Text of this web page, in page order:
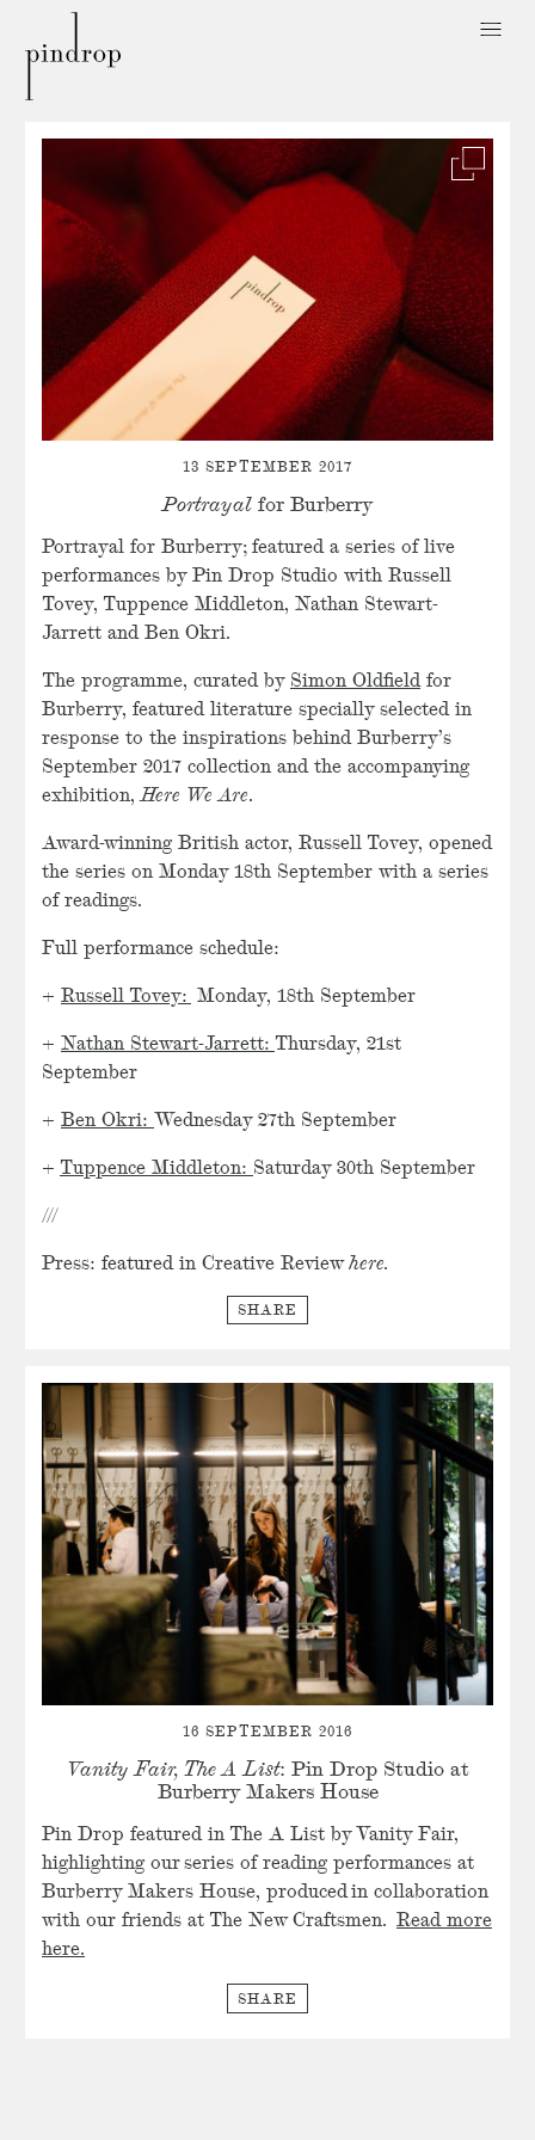
Drop
13 SEPTEMBER 2017
Portrayalfor Burberry
Portrayal for Burberry; featured a series of live
performances by Pin Drop Studio with Russell
Tovey, Tuppence Middleton, Nathan Stewart-
Jarrett and Ben Okri.
The programme, curated by Simon Oldfield​ for
Burberry, featured literature specially selected in
response to the inspirations behind Burberry’s
September 2017 collection and the accompanying
exhibition,Here We Are.
Award-winning British actor, Russell Tovey, opened
the series on Monday 18th September with a series
of readings.
Full performance schedule:
+ Russell Tovey: Monday, 18th September
+ Nathan Stewart-Jarrett: Thursday, 21st
September
+ Ben Okri: Wednesday 27th September
+ Tuppence Middleton: Saturday 30th September
///
Press: featured in Creative Reviewhere.
SHARE
16 SEPTEMBER 2016
Vanity Fair, The A List: Pin Drop Studio at
Burberry Makers House
Pin Drop featured in The A List by Vanity Fair,
highlighting our series of reading performances at
Burberry Makers House, produced in collaboration
with our friends at The New Craftsmen. Read more
here.
SHARE